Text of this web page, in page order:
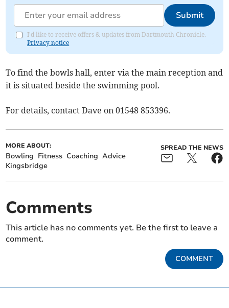
Submit
I'd like to receive offers & updates from Dartmouth Chronicle.
Privacy notice
To find the bowls hall, enter via the main reception and
it is situated beside the swimming pool.
For details, contact Dave on 01548 853396.
MORE ABOUT:
Bowling Fitness Coaching Advice
Kingsbridge
SPREAD THE NEWS
Comments
This article has no comments yet. Be the first to leave a
comment.
COMMENT